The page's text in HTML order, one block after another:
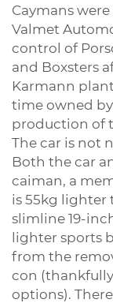
Caymans
Valmet
control of
and Boxsters
Karmann
time owned
production of
The car is not
Both the car
caiman, a
is 55kg lighter
slimline 19-
lighter sports
from the
con
options).